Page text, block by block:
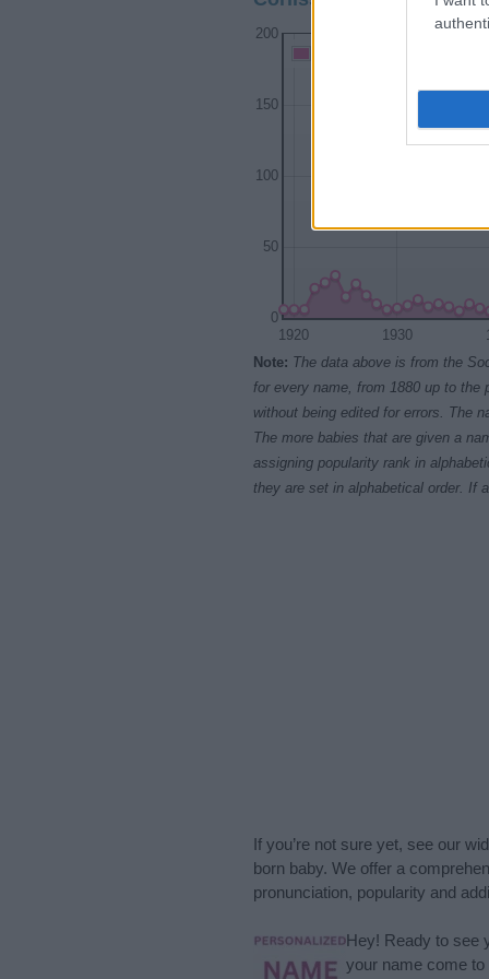
1920 1930
0
50
100
150
200
Note: The data above is from the
for every name, from 1880 up to the
without being edited for errors. The
The more babies that are given a
assigning popularity rank in
they are set in alphabetical order. If
If you’re not sure yet, see our
born baby. We offer a
pronunciation, popularity and
Hey! Ready to see
your name come